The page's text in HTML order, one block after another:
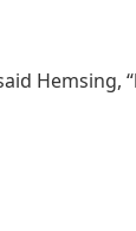
Hemsing,